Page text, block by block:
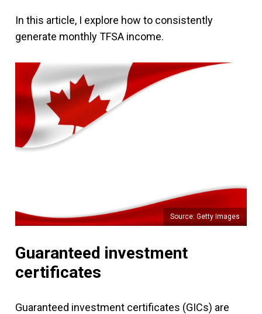
In this article, I explore how to consistently
generate monthly TFSA income.
Source: Getty Images
Guaranteed investment
certificates
Guaranteed investment certificates (GICs) are